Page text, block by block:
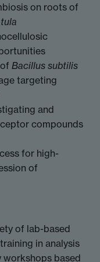
on roots of
Bacillus subtilis
targeting
and
compounds
for high-
of
of lab-based
in analysis
workshops based